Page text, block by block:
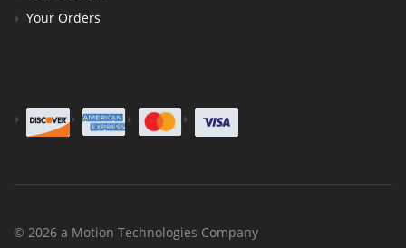
Your Orders
© 2026 a Motion Technologies Company